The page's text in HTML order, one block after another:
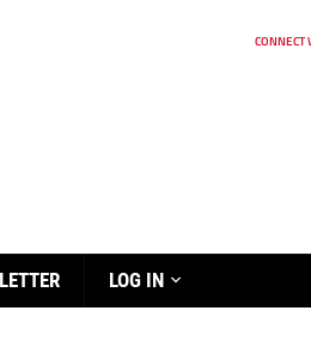
CONNECT
LOG IN